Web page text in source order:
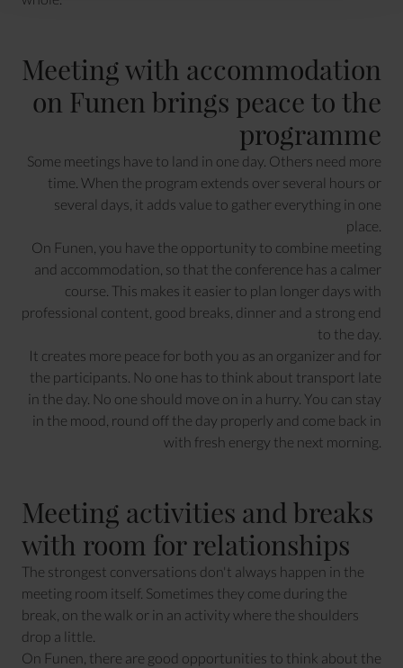
Meeting with accommodation
on Funen brings peace to the
programme
Some meetings have to land in one day. Others need more
time. When the program extends over several hours or
several days, it adds value to gather everything in one
place.
On Funen, you have the opportunity to combine meeting
and accommodation, so that the conference has a calmer
course. This makes it easier to plan longer days with
professional content, good breaks, dinner and a strong end
to the day.
It creates more peace for both you as an organizer and for
the participants. No one has to think about transport late
in the day. No one should move on in a hurry. You can stay
in the mood, round off the day properly and come back in
with fresh energy the next morning.
Meeting activities and breaks
with room for relationships
The strongest conversations don't always happen in the
meeting room itself. Sometimes they come during the
break, on the walk or in an activity where the shoulders
drop a little.
On Funen, there are good opportunities to think about the